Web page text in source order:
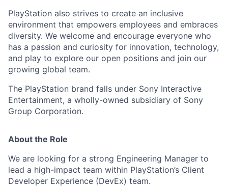
PlayStation also strives to create an inclusive
environment that empowers employees and embraces
diversity. We welcome and encourage everyone who
has a passion and curiosity for innovation, technology,
and play to explore our open positions and join our
growing global team.
The PlayStation brand falls under Sony Interactive
Entertainment, a wholly-owned subsidiary of Sony
Group Corporation.
About the Role
We are looking for a strong Engineering Manager to
lead a high-impact team within PlayStation’s Client
Developer Experience (DevEx) team.